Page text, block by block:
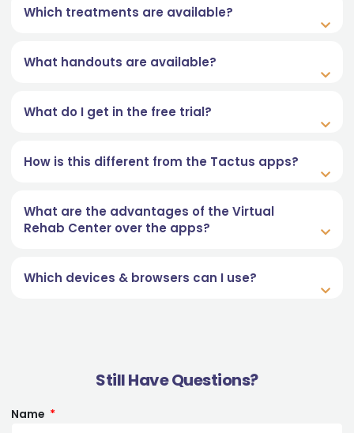
Which treatments are available?
What handouts are available?
What do I get in the free trial?
How is this different from the Tactus apps?
What are the advantages of the Virtual
Rehab Center over the apps?
Which devices & browsers can I use?
Still Have Questions?
Name